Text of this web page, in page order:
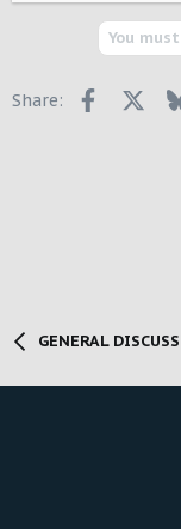
o
You
Share: Facebook
GENERAL